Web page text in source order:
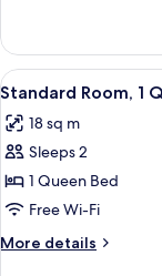
Room,
Multiple
Beds
View
all
photos
for
Standard
Room,
1
Queen
6
Standard Room, 1
18 sq m
Sleeps 2
1 Queen Bed
Free Wi-Fi
More details
More